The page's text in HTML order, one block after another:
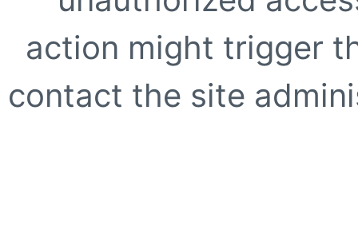
action might trigger
contact the site